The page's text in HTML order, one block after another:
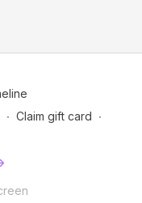
∙ Claim gift card ∙